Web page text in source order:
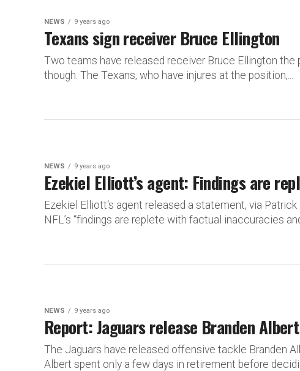
NEWS 9 years ago
Texans sign receiver Bruce Ellington
Two teams have released receiver Bruce Ellington
though. The Texans, who have injures at the position,...
NEWS 9 years ago
Ezekiel Elliott’s agent: Findings are
Ezekiel Elliott‘s agent released a statement, via
NFL’s “findings are replete with factual inaccuracies
NEWS 9 years ago
Report: Jaguars release Branden Albert
The Jaguars have released offensive tackle Branden
Albert spent only a few days in retirement before